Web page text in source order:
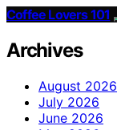
Coffee Lovers 101
Archives
August 2026
July 2026
June 2026